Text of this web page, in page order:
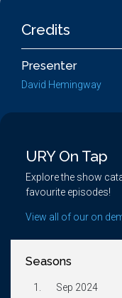
Credits
Presenter
David Hemingway
URY On Tap
Explore the show
favourite episodes!
View all of our on
Seasons
1. Sep 2024